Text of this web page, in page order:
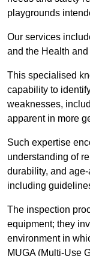
playgrounds
Our services
and the Health
This specialised
capability to
weaknesses,
apparent in more
Such expertise
understanding of
durability, and
including
The inspection
equipment; they
environment in
MUGA (Multi-Use